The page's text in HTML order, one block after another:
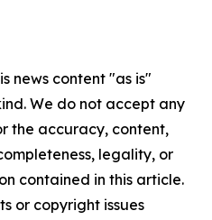
news content "as is"
We do not accept any
the accuracy, content,
legality, or
contained in this article.
or copyright issues